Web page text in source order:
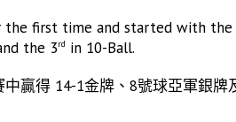
the first time and started with
the 3rd in 10-Ball.
贏得 14-1金牌、8號球亞軍銀牌